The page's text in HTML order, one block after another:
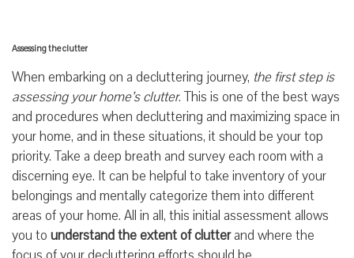
Assessing the clutter
When embarking on a decluttering journey, the first step is
assessing your home’s clutter. This is one of the best ways
and procedures when decluttering and maximizing space in
your home, and in these situations, it should be your top
priority. Take a deep breath and survey each room with a
discerning eye. It can be helpful to take inventory of your
belongings and mentally categorize them into different
areas of your home. All in all, this initial assessment allows
you to understand the extent of clutterand where the